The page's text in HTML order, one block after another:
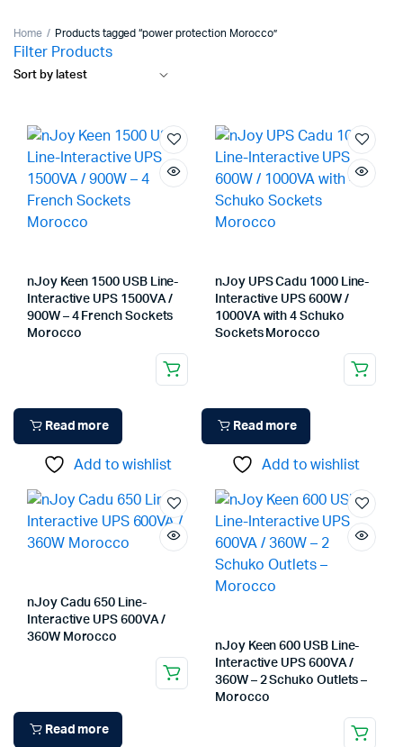
Home Products tagged “power protection Morocco”
Filter Products
nJoy Keen 1500 USB Line-
Interactive UPS 1500VA /
900W – 4 French Sockets
Morocco
Read more
Add to wishlist
nJoy UPS Cadu 1000 Line-
Interactive UPS 600W /
1000VA with 4 Schuko
Sockets Morocco
Read more
Add to wishlist
nJoy Cadu 650 Line-
Interactive UPS 600VA /
360W Morocco
Read more
nJoy Keen 600 USB Line-
Interactive UPS 600VA /
360W – 2 Schuko Outlets –
Morocco